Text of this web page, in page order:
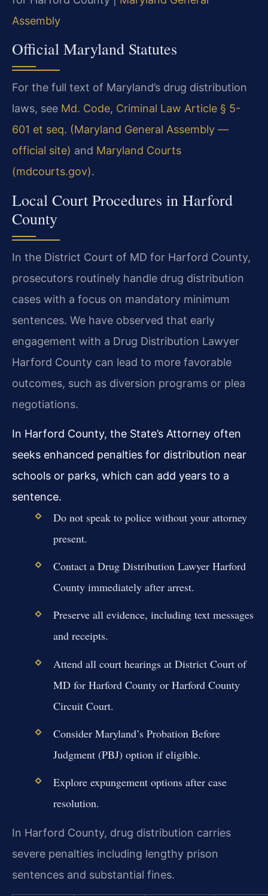
Assembly
Official Maryland Statutes
For the full text of Maryland’s drug distribution
laws, see Md. Code, Criminal Law Article § 5-
601 et seq. (Maryland General Assembly —
official site) and Maryland Courts
(mdcourts.gov).
Local Court Procedures in Harford
County
In the District Court of MD for Harford County,
prosecutors routinely handle drug distribution
cases with a focus on mandatory minimum
sentences. We have observed that early
engagement with a Drug Distribution Lawyer
Harford County can lead to more favorable
outcomes, such as diversion programs or plea
negotiations.
In Harford County, the State’s Attorney often
seeks enhanced penalties for distribution near
schools or parks, which can add years to a
sentence.
Do not speak to police without your attorney
present.
Contact a Drug Distribution Lawyer Harford
County immediately after arrest.
Preserve all evidence, including text messages
and receipts.
Attend all court hearings at District Court of
MD for Harford County or Harford County
Circuit Court.
Consider Maryland’s Probation Before
Judgment (PBJ) option if eligible.
Explore expungement options after case
resolution.
In Harford County, drug distribution carries
severe penalties including lengthy prison
sentences and substantial fines.